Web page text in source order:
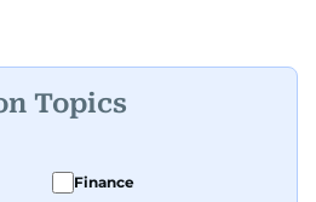
Topics
Finance